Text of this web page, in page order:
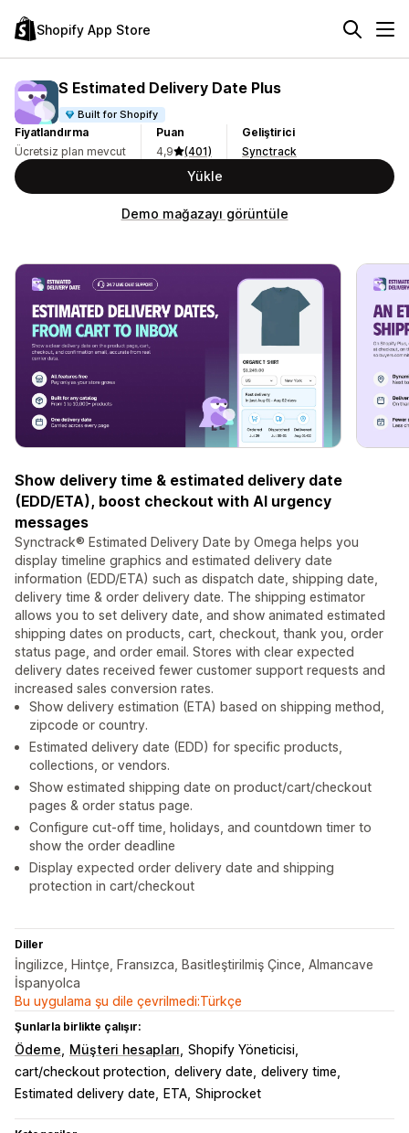
Shopify App Store
S Estimated Delivery Date Plus
Built for Shopify
Fiyatlandırma
Ücretsiz plan mevcut
Puan
4,9
(401)
Geliştirici
Synctrack
Yükle
Demo mağazayı görüntüle
Show delivery time & estimated delivery date
(EDD/ETA), boost checkout with AI urgency
messages
Synctrack® Estimated Delivery Date by Omega helps you
display timeline graphics and estimated delivery date
information (EDD/ETA) such as dispatch date, shipping date,
delivery time & order delivery date. The shipping estimator
allows you to set delivery date, and show animated estimated
shipping dates on products, cart, checkout, thank you, order
status page, and order email. Stores with clear expected
delivery dates received fewer customer support requests and
increased sales conversion rates.
Show delivery estimation (ETA) based on shipping method,
zipcode or country.
Estimated delivery date (EDD) for specific products,
collections, or vendors.
Show estimated shipping date on product/cart/checkout
pages & order status page.
Configure cut-off time, holidays, and countdown timer to
show the order deadline
Display expected order delivery date and shipping
protection in cart/checkout
Diller
İngilizce, Hintçe, Fransızca, Basitleştirilmiş Çince, Almancave
İspanyolca
Bu uygulama şu dile çevrilmedi:Türkçe
Şunlarla birlikte çalışır:
Ödeme Müşteri hesapları Shopify Yöneticisi
cart/checkout protection delivery date delivery time
Estimated delivery date
ETA Shiprocket